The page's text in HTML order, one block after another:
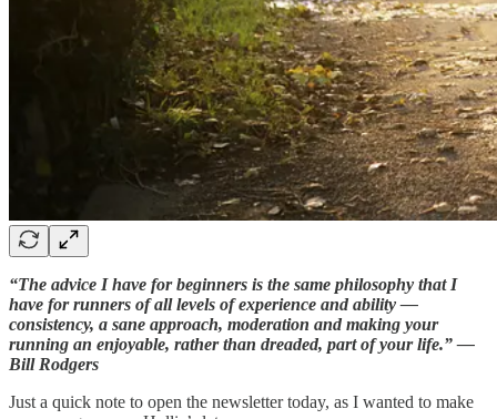
“The advice I have for beginners is the same philosophy that I
have for runners of all levels of experience and ability —
consistency, a sane approach, moderation and making your
running an enjoyable, rather than dreaded, part of your life.” —
Bill Rodgers
Just a quick note to open the newsletter today, as I wanted to make